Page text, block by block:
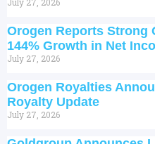
Orogen Reports Strong
144% Growth in Net
July 27, 2026
Orogen Royalties
Royalty Update
July 27, 2026